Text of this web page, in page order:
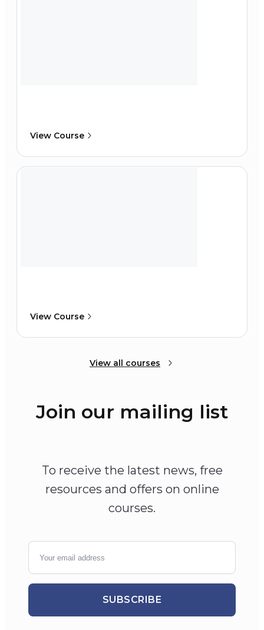
View Course
View Course
View all courses
Join our mailing list
To receive the latest news, free
resources and offers on online
courses.
SUBSCRIBE